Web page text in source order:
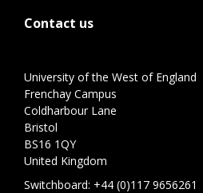
Contact us
University of the West of England
Frenchay Campus
Coldharbour Lane
Bristol
BS16 1QY
United Kingdom
Switchboard: +44 (0)117 9656261